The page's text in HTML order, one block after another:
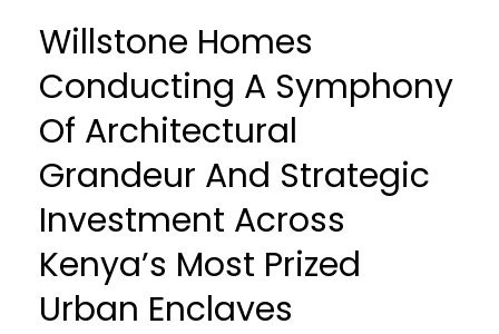
Willstone Homes
Conducting A Symphony
Of Architectural
Grandeur And Strategic
Investment Across
Kenya’s Most Prized
Urban Enclaves